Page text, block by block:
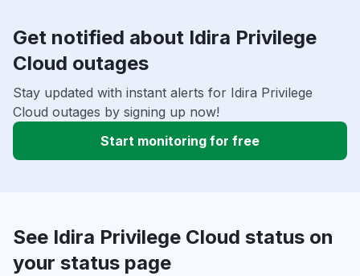
Get notified about Idira Privilege
Cloud outages
Stay updated with instant alerts for Idira Privilege
Cloud outages by signing up now!
Start monitoring for free
See Idira Privilege Cloud status on
your status page